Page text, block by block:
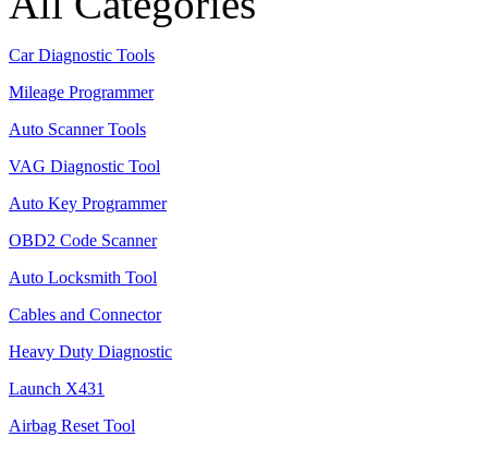
Car Diagnostic Tools
Mileage Programmer
Auto Scanner Tools
VAG Diagnostic Tool
Auto Key Programmer
OBD2 Code Scanner
Auto Locksmith Tool
Cables and Connector
Heavy Duty Diagnostic
Launch X431
Airbag Reset Tool